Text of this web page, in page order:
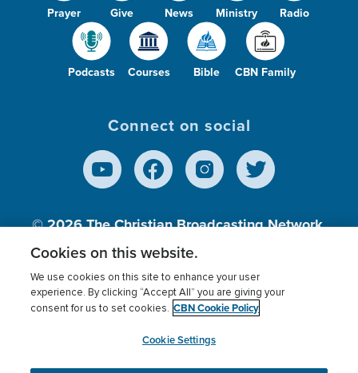
Prayer Give News Ministry Radio
Podcasts Courses Bible CBN Family
Connect on social
© 2026The Christian Broadcasting Network,
Inc., A nonprofit 501 (c)(3) Charitable
Terms of use Privacy Policy
Donor Privacy
Cookies Settings
myCBN
Cookies on this website.
We use cookies on this site to enhance your user
experience. By clicking “Accept All” you are giving your
consent for us to set cookies. CBN Cookie Policy
Cookie Settings